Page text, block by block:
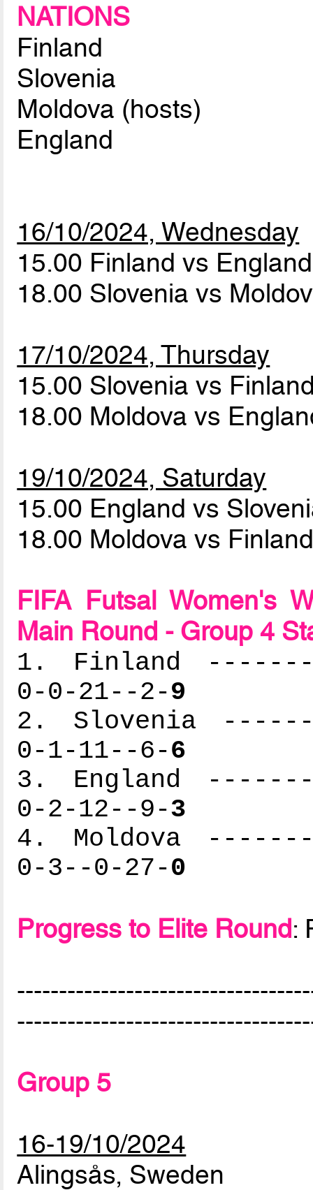
NATIONS
Finland
Slovenia
Moldova (hosts)
England
16/10/2024, Wednesday
15.00 Finland vs
18.00 Slovenia vs
17/10/2024, Thursday
15.00 Slovenia vs
18.00 Moldova vs
19/10/2024, Saturday
15.00 England vs
18.00 Moldova vs
FIFA Futsal Women's
Main Round - Group 4
1. Finland
0-0-21--2-9
2. Slovenia
0-1-11--6-6
3. England
0-2-12--9-3
4. Moldova
0-3--0-27-0
Progress to Elite Round:
Group 5
16-19/10/2024
Alingsås, Sweden